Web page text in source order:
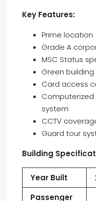
Key Features:
Prime location
Grade A
MSC Status
Green building
Card access
system
CCTV
Guard tour
Building
Year Built
Passenger